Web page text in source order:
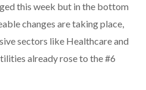
this week but in the bottom
changes are taking place,
sectors like Healthcare and
already rose to the #6